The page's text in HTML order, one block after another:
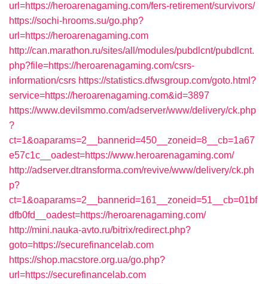
url=https://heroarenagaming.com/fers-retirement/survivors/
https://sochi-hrooms.su/go.php?
url=https://heroarenagaming.com
http://can.marathon.ru/sites/all/modules/pubdlcnt/pubdlcnt.
php?file=https://heroarenagaming.com/csrs-
information/csrs https://statistics.dfwsgroup.com/goto.html?
service=https://heroarenagaming.com&id=3897
https://www.devilsmmo.com/adserver/www/delivery/ck.php
?
ct=1&oaparams=2__bannerid=450__zoneid=8__cb=1a67
e57c1c__oadest=https://www.heroarenagaming.com/
http://adserver.dtransforma.com/revive/www/delivery/ck.ph
p?
ct=1&oaparams=2__bannerid=161__zoneid=51__cb=01bf
dfb0fd__oadest=https://heroarenagaming.com/
http://mini.nauka-avto.ru/bitrix/redirect.php?
goto=https://securefinancelab.com
https://shop.macstore.org.ua/go.php?
url=https://securefinancelab.com